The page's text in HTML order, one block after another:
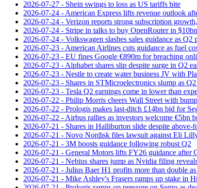
2026-07-27 - Shein swings to loss as US tariffs bite
2026-07-24 - American Express lifts revenue outlook
2026-07-24 - Verizon reports strong subscription
2026-07-24 - Stripe in talks to buy OpenRouter in
2026-07-24 - Volkswagen slashes sales guidance as Q2
2026-07-23 - American Airlines cuts guidance as fuel
2026-07-23 - EU fines Google €890m for breaching
2026-07-23 - Alphabet shares slip despite surge in Q2
2026-07-23 - Nestle to create water business JV with
2026-07-23 - Shares in STMicroelectronics slump as
2026-07-23 - Tesla Q2 earnings come in lower than
2026-07-22 - Philip Morris cheers Wall Street with
2026-07-22 - Prologis makes last-ditch £14bn bid for
2026-07-22 - Airbus rallies as investors welcome €5bn
2026-07-21 - Shares in Halliburton slide despite above-
2026-07-21 - Novo Nordisk files lawsuit against Eli
2026-07-21 - 3M boosts guidance following robust Q2
2026-07-21 - General Motors lifts FY26 guidance after
2026-07-21 - Nebius shares jump as Nvidia filing
2026-07-21 - Julius Baer H1 profits more than double
2026-07-21 - Mike Ashley's Frasers ramps up stake in